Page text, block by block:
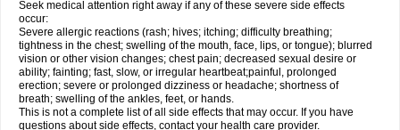
Seek medical attention right away if any of these severe side effects
occur:
Severe allergic reactions (rash; hives; itching; difficulty breathing;
tightness in the chest; swelling of the mouth, face, lips, or tongue); blurred
vision or other vision changes; chest pain; decreased sexual desire or
ability; fainting; fast, slow, or irregular heartbeat;painful, prolonged
erection; severe or prolonged dizziness or headache; shortness of
breath; swelling of the ankles, feet, or hands.
This is not a complete list of all side effects that may occur. If you have
questions about side effects, contact your health care provider.